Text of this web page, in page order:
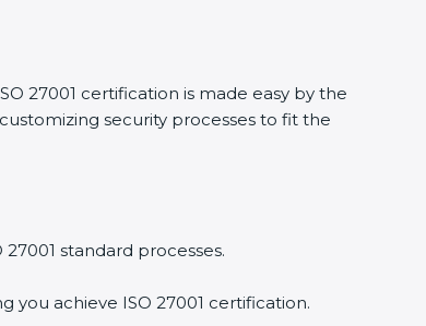
27001 certification is made easy by the
security processes to fit the
standard processes.
you achieve ISO 27001 certification.